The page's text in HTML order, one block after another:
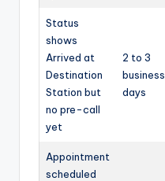
Status
shows
Arrived at
Destination
Station but
no pre-call
yet
2 to 3
business
days
Appointment
scheduled